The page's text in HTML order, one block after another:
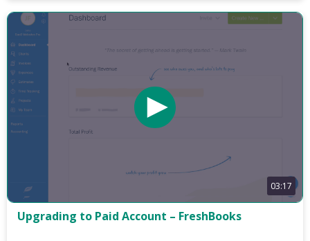
03:17
Upgrading to Paid Account – FreshBooks